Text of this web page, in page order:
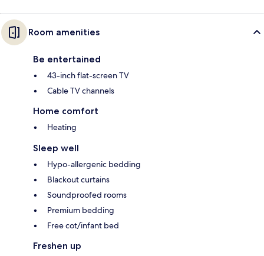
Room amenities
Be entertained
43-inch flat-screen TV
Cable TV channels
Home comfort
Heating
Sleep well
Hypo-allergenic bedding
Blackout curtains
Soundproofed rooms
Premium bedding
Free cot/infant bed
Freshen up